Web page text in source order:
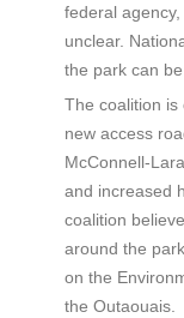
federal
unclear.
the park can
The coalition is
new access
McConnell-
and increased
coalition
around the
on the
the Outaouais.